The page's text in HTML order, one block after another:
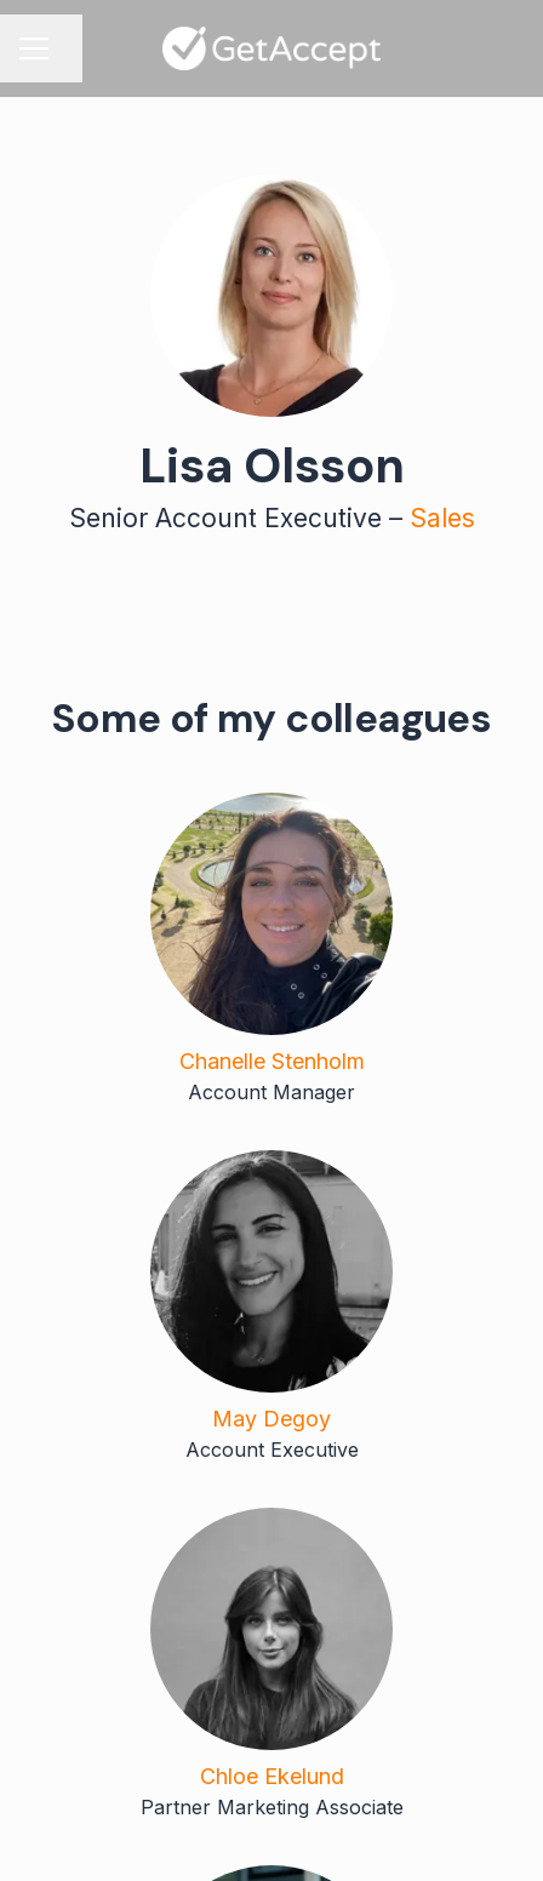
Lisa Olsson
Senior Account Executive – Sales
Some of my colleagues
Chanelle Stenholm
Account Manager
May Degoy
Account Executive
Chloe Ekelund
Partner Marketing Associate